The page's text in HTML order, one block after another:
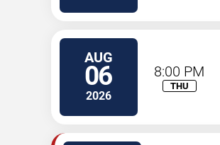
AUG
06
2026
8:00 PM
THU